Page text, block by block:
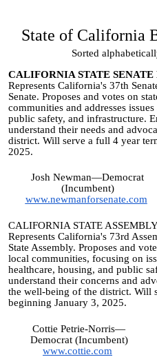
State of California
Sorted
CALIFORNIA STATE
Represents California's 37th
Senate. Proposes and votes on
communities and addresses
public safety, and infrastructure.
understand their needs and
district. Will serve a full 4 year
2025.
Josh Newman—Democrat
(Incumbent)
www.newmanforsenate.com
CALIFORNIA STATE
Represents California's 73rd
State Assembly. Proposes and
local communities, focusing on
healthcare, housing, and public
understand their concerns and
the well-being of the district. Will
beginning January 3, 2025.
Cottie Petrie-Norris—
Democrat (Incumbent)
www.cottie.com